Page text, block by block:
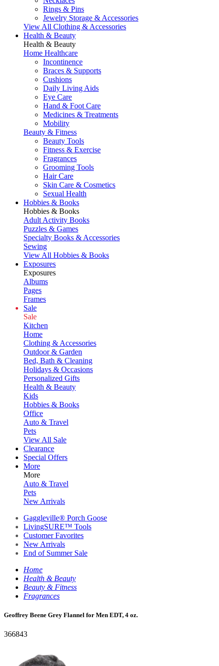
Rings & Pins
Jewelry Storage & Accessories
View All Clothing & Accessories
Health & Beauty
Health & Beauty
Home Healthcare
Incontinence
Braces & Supports
Cushions
Daily Living Aids
Eye Care
Hand & Foot Care
Medicines & Treatments
Mobility
Beauty & Fitness
Beauty Tools
Fitness & Exercise
Fragrances
Grooming Tools
Hair Care
Skin Care & Cosmetics
Sexual Health
Hobbies & Books
Hobbies & Books
Adult Activity Books
Puzzles & Games
Specialty Books & Accessories
Sewing
View All Hobbies & Books
Exposures
Exposures
Albums
Pages
Frames
Sale
Sale
Kitchen
Home
Clothing & Accessories
Outdoor & Garden
Bed, Bath & Cleaning
Holidays & Occasions
Personalized Gifts
Health & Beauty
Kids
Hobbies & Books
Office
Auto & Travel
Pets
View All Sale
Clearance
Special Offers
More
More
Auto & Travel
Pets
New Arrivals
Gaggleville® Porch Goose
LivingSURE™ Tools
Customer Favorites
New Arrivals
End of Summer Sale
Home
Health & Beauty
Beauty & Fitness
Fragrances
Geoffrey Beene Grey Flannel for Men EDT, 4 oz.
366843